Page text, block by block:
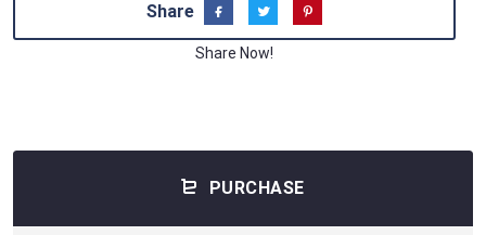
Share
Share Now!
PURCHASE